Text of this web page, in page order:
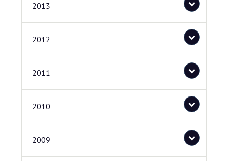
2013
2012
2011
2010
2009